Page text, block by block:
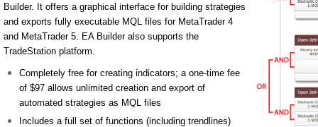
Builder. It offers a graphical interface for building strategies
and exports fully executable MQL files for MetaTrader 4
and MetaTrader 5. EA Builder also supports the
TradeStation platform.
Completely free for creating indicators; a one-time fee
of $97 allows unlimited creation and export of
automated strategies as MQL files
Includes a full set of functions (including trendlines)